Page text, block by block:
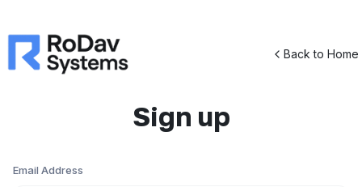
Back to Home
Sign up
Email Address